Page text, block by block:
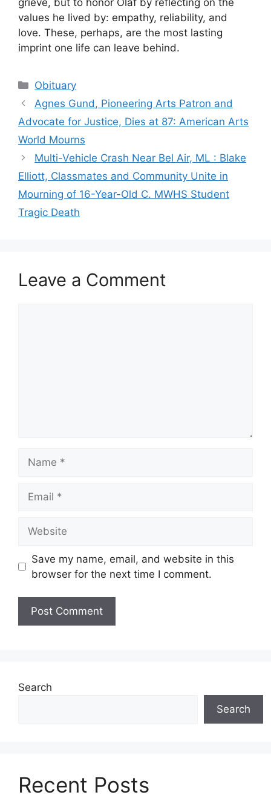
values he lived by: empathy, reliability, and
love. These, perhaps, are the most lasting
imprint one life can leave behind.
Categories
Obituary
Agnes Gund, Pioneering Arts Patron and
Advocate for Justice, Dies at 87: American Arts
World Mourns
Multi-Vehicle Crash Near Bel Air, ML : Blake
Elliott, Classmates and Community Unite in
Mourning of 16-Year-Old C. MWHS Student
Tragic Death
Leave a Comment
Save my name, email, and website in this
browser for the next time I comment.
Search
Search
Recent Posts